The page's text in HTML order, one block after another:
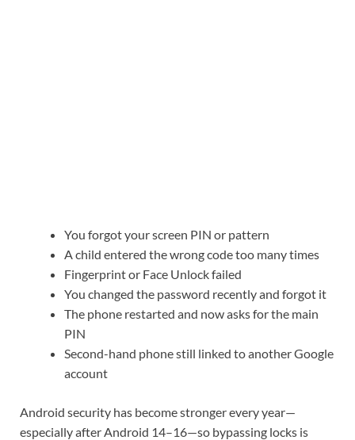
You forgot your screen PIN or pattern
A child entered the wrong code too many times
Fingerprint or Face Unlock failed
You changed the password recently and forgot it
The phone restarted and now asks for the main
PIN
Second-hand phone still linked to another Google
account
Android security has become stronger every year—
especially after Android 14–16—so bypassing locks is